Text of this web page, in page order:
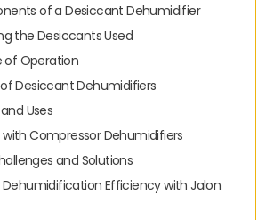
of a Desiccant Dehumidifier
the Desiccants Used
of Operation
Desiccant Dehumidifiers
Uses
Compressor Dehumidifiers
and Solutions
Dehumidification Efficiency with Jalon